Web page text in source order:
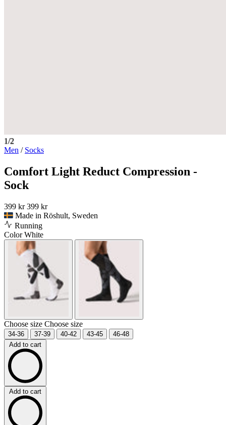
1/2
Men / Socks
Comfort Light Reduct Compression -
Sock
399 kr 399 kr
Made in Röshult, Sweden
Running
ColorWhite
Choose size Choose size
34-36 37-39 40-42 43-45
46-48
Add to cart
Add to cart